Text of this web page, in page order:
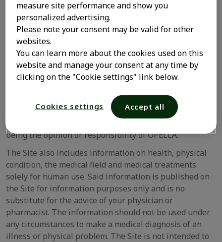
The Site may offer opinions by experts consulted in a
particular field in relation to the content of the Site or
excerpts from press articles. Any such information
solely represents the opinion of the expert consulted or
the publication, and is not necessarily the opinion of
OPELLA. Any such experts are not employees of OPELLA
and do not receive any emoluments in exchange for
for the accuracy or completeness of any such
information and opinions. Experts’ opinions reflect their
being the opinion or responsibility of OPELLA.
The Site also includes information on health, physical
condition, the medical field and medical treatments
solely for human use. Said information is published on
the Site for information purposes only and is no
substitute for the advice of your physician or
pharmacist. The information should not be used under
any circumstances to make a medical diagnosis of an
illness or physical problem. The Site is not intended to
measure site performance and show you
personalized advertising.
Please note your consent may be valid for other
websites.
You can learn more about the cookies used on this
website and manage your consent at any time by
clicking on the "Cookie settings" link below.
Cookies settings Accept all